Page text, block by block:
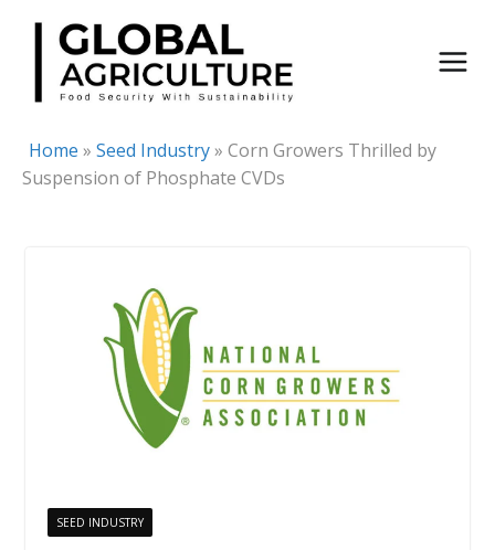
Skip
content
Home » Seed Industry» Corn Growers Thrilled by
Suspension of Phosphate CVDs
SEED INDUSTRY